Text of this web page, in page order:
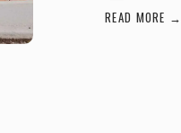
READ MORE →